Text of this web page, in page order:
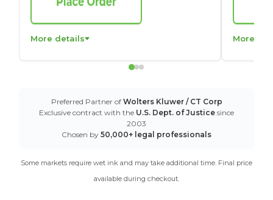
More details More
Preferred Partner of Wolters Kluwer / CT Corp
Exclusive contract with the U.S. Dept. of Justice since
2003
Chosen by 50,000+ legal professionals
Some markets require wet ink and may take additional time. Final price
available during checkout.